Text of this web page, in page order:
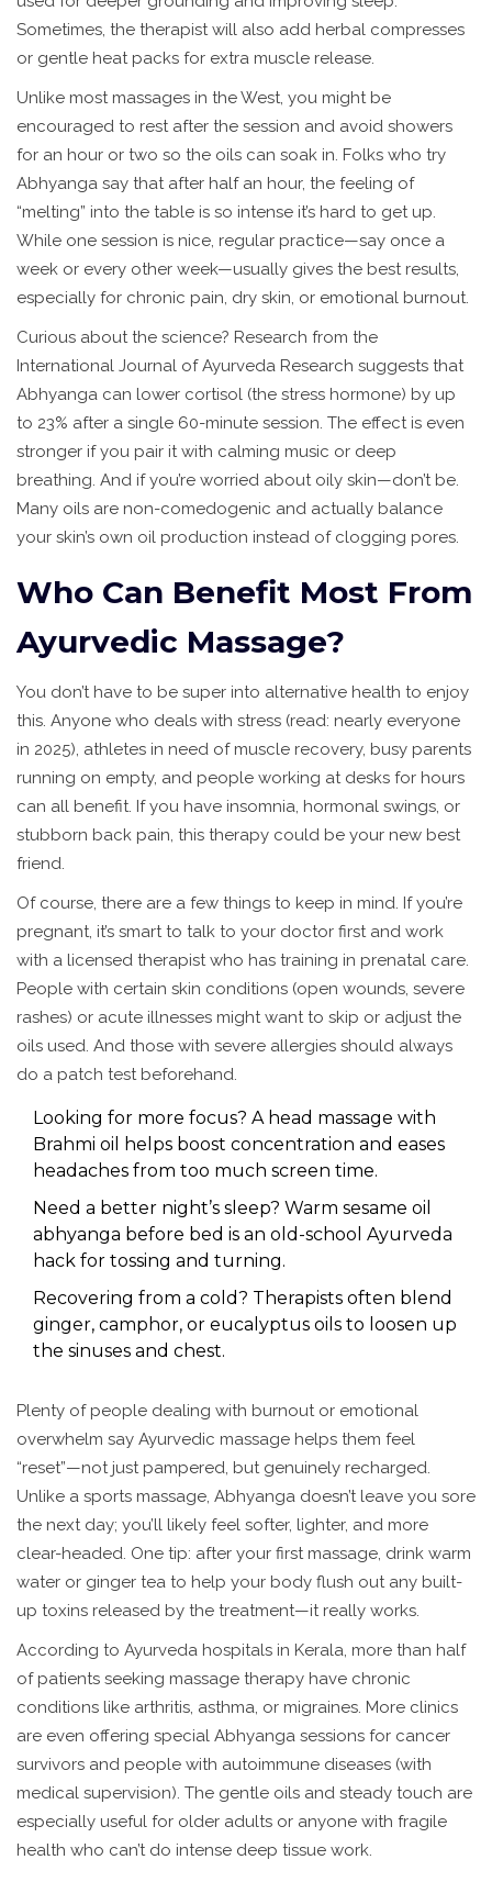
Sometimes, the therapist will also add herbal compresses
or gentle heat packs for extra muscle release.
Unlike most massages in the West, you might be
encouraged to rest after the session and avoid showers
for an hour or two so the oils can soak in. Folks who try
Abhyanga say that after half an hour, the feeling of
“melting” into the table is so intense it’s hard to get up.
While one session is nice, regular practice—say once a
week or every other week—usually gives the best results,
especially for chronic pain, dry skin, or emotional burnout.
Curious about the science? Research from the
International Journal of Ayurveda Research suggests that
Abhyanga can lower cortisol (the stress hormone) by up
to 23% after a single 60-minute session. The effect is even
stronger if you pair it with calming music or deep
breathing. And if you’re worried about oily skin—don’t be.
Many oils are non-comedogenic and actually balance
your skin’s own oil production instead of clogging pores.
Who Can Benefit Most From
Ayurvedic Massage?
You don’t have to be super into alternative health to enjoy
this. Anyone who deals with stress (read: nearly everyone
in 2025), athletes in need of muscle recovery, busy parents
running on empty, and people working at desks for hours
can all benefit. If you have insomnia, hormonal swings, or
stubborn back pain, this therapy could be your new best
friend.
Of course, there are a few things to keep in mind. If you’re
pregnant, it’s smart to talk to your doctor first and work
with a licensed therapist who has training in prenatal care.
People with certain skin conditions (open wounds, severe
rashes) or acute illnesses might want to skip or adjust the
oils used. And those with severe allergies should always
do a patch test beforehand.
Looking for more focus? A head massage with
Brahmi oil helps boost concentration and eases
headaches from too much screen time.
Need a better night’s sleep? Warm sesame oil
abhyanga before bed is an old-school Ayurveda
hack for tossing and turning.
Recovering from a cold? Therapists often blend
ginger, camphor, or eucalyptus oils to loosen up
the sinuses and chest.
Plenty of people dealing with burnout or emotional
overwhelm say Ayurvedic massage helps them feel
“reset”—not just pampered, but genuinely recharged.
Unlike a sports massage, Abhyanga doesn’t leave you sore
the next day; you’ll likely feel softer, lighter, and more
clear-headed. One tip: after your first massage, drink warm
water or ginger tea to help your body flush out any built-
up toxins released by the treatment—it really works.
According to Ayurveda hospitals in Kerala, more than half
of patients seeking massage therapy have chronic
conditions like arthritis, asthma, or migraines. More clinics
are even offering special Abhyanga sessions for cancer
survivors and people with autoimmune diseases (with
medical supervision). The gentle oils and steady touch are
especially useful for older adults or anyone with fragile
health who can’t do intense deep tissue work.